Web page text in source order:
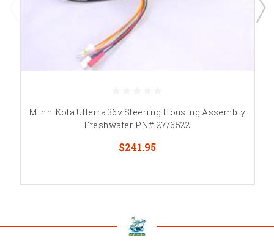
Minn Kota Ulterra 36v Steering Housing Assembly
Freshwater PN# 2776522
$241.95